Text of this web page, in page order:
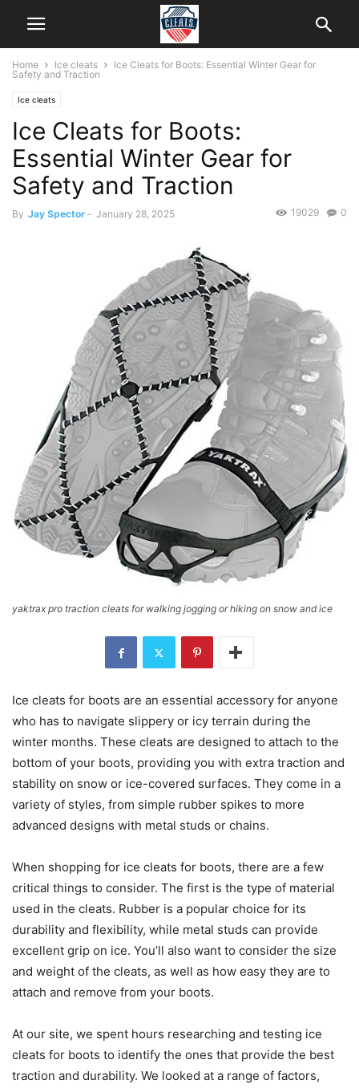
Home Ice cleats
Ice Cleats for Boots: Essential Winter Gear for
Safety and Traction
Ice cleats
Ice Cleats for Boots:
Essential Winter Gear for
Safety and Traction
By Jay Spector - January 28, 2025 0
19029
yaktrax pro traction cleats for walking jogging or hiking on snow and ice
Ice cleats for boots are an essential accessory for anyone
who has to navigate slippery or icy terrain during the
winter months. These cleats are designed to attach to the
bottom of your boots, providing you with extra traction and
stability on snow or ice-covered surfaces. They come in a
variety of styles, from simple rubber spikes to more
advanced designs with metal studs or chains.
When shopping for ice cleats for boots, there are a few
critical things to consider. The first is the type of material
used in the cleats. Rubber is a popular choice for its
durability and flexibility, while metal studs can provide
excellent grip on ice. You’ll also want to consider the size
and weight of the cleats, as well as how easy they are to
attach and remove from your boots.
At our site, we spent hours researching and testing ice
cleats for boots to identify the ones that provide the best
traction and durability. We looked at a range of factors,